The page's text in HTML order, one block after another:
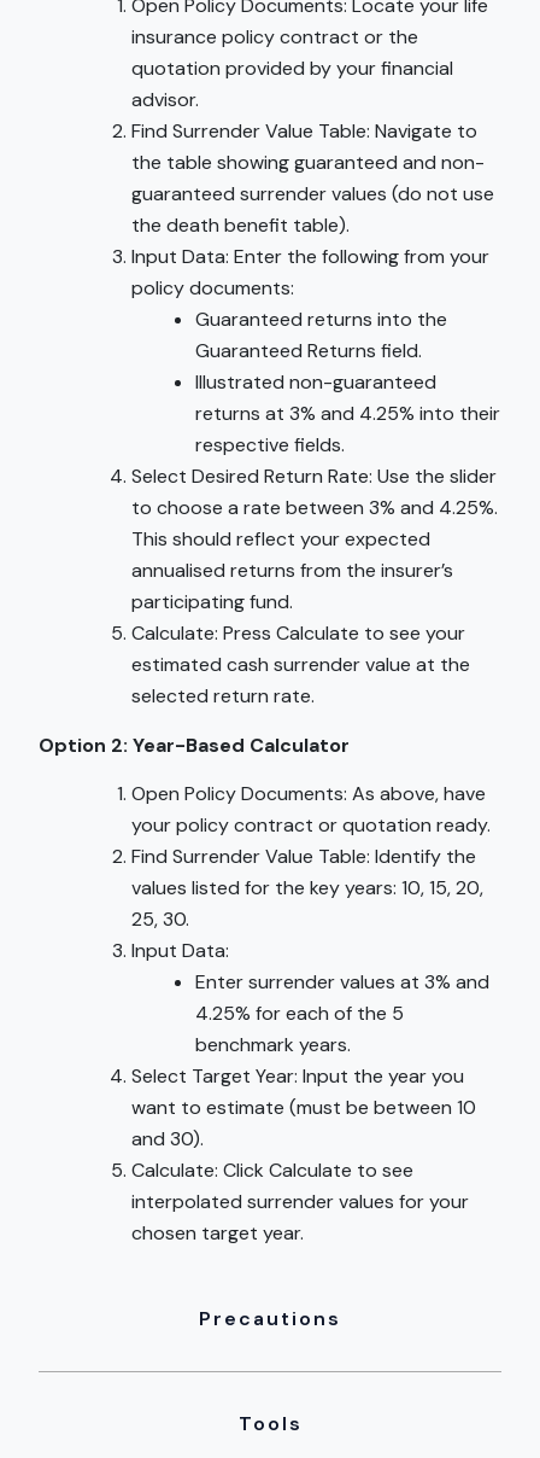
Precautions
Tools
Open Policy Documents: Locate your life
insurance policy contract or the
quotation provided by your financial
advisor.
Find Surrender Value Table: Navigate to
the table showing guaranteed and non-
guaranteed surrender values (do not use
the death benefit table).
Input Data: Enter the following from your
policy documents:
Guaranteed returns into the
Guaranteed Returns field.
Illustrated non-guaranteed
returns at 3% and 4.25% into their
respective fields.
Select Desired Return Rate: Use the slider
to choose a rate between 3% and 4.25%.
This should reflect your expected
annualised returns from the insurer’s
participating fund.
Calculate: Press Calculate to see your
estimated cash surrender value at the
selected return rate.
Option 2: Year-Based Calculator
Open Policy Documents: As above, have
your policy contract or quotation ready.
Find Surrender Value Table: Identify the
values listed for the key years: 10, 15, 20,
25, 30.
Input Data:
Enter surrender values at 3% and
4.25% for each of the 5
benchmark years.
Select Target Year: Input the year you
want to estimate (must be between 10
and 30).
Calculate: Click Calculate to see
interpolated surrender values for your
chosen target year.